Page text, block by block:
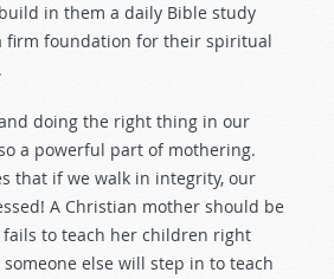
in them a daily Bible study
firm foundation for their spiritual
doing the right thing in our
a powerful part of mothering.
that if we walk in integrity, our
A Christian mother should be
to teach her children right
else will step in to teach